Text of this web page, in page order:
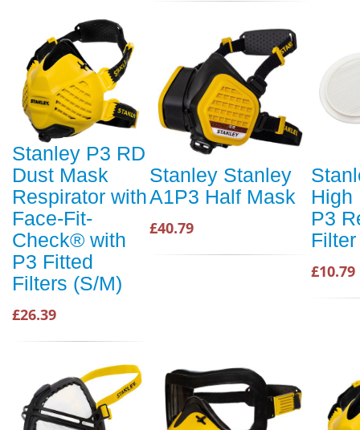
Stanley P3 RD
Dust Mask
Respirator with
Face-Fit-
Check® with
P3 Fitted
Filters (S/M)
£26.39
Stanley Stanley
A1P3 Half Mask
£40.79
High
P3
£10.79